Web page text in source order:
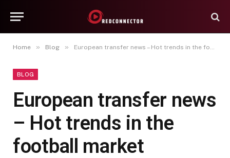
Home » Blog » European transfer news – Hot trends in the football market
BLOG
European transfer news
– Hot trends in the
football market